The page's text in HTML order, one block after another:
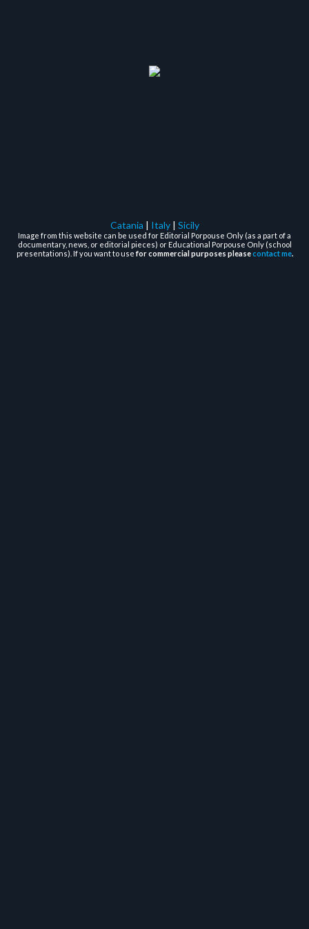
Catania | Italy| Sicily
Image from this website can be used for Editorial Porpouse Only (as a part of a
documentary, news, or editorial pieces) or Educational Porpouse Only (school
presentations). If you want to usefor commercial purposes pleasecontact me.